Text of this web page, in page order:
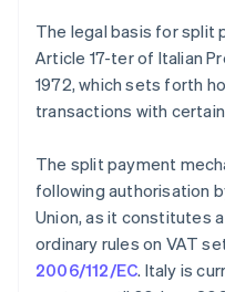
The legal basis for split
Article 17-ter of Italian
1972, which sets forth
transactions with
The split payment
following authorisation
Union, as it constitutes
ordinary rules on VAT
2006/112/EC. Italy is